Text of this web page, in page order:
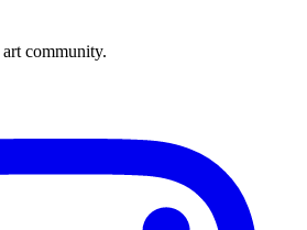
community.